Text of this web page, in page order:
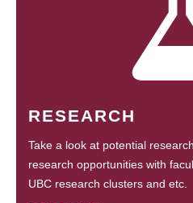
RESEARCH
Take a look at potential
research opportunities with
UBC research clusters and etc.